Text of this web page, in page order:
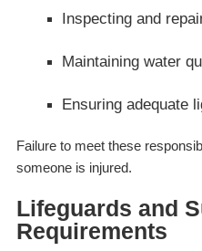
Inspecting and
Maintaining water
Ensuring adequate
Failure to meet these
someone is injured.
Lifeguards and
Requirements